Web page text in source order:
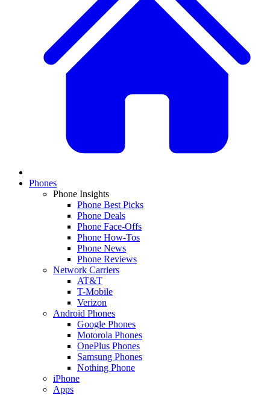
Phones
Phone Insights
Phone Best Picks
Phone Deals
Phone Face-Offs
Phone How-Tos
Phone News
Phone Reviews
Network Carriers
AT&T
T-Mobile
Verizon
Android Phones
Google Phones
Motorola Phones
OnePlus Phones
Samsung Phones
Nothing Phone
iPhone
Apps